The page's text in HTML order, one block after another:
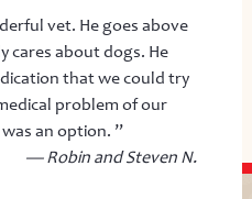
vet. He goes above
cares about dogs. He
that we could try
problem of our
an option. ”
— Robin and Steven N.